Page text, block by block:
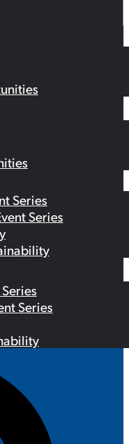
Series
Series
Series